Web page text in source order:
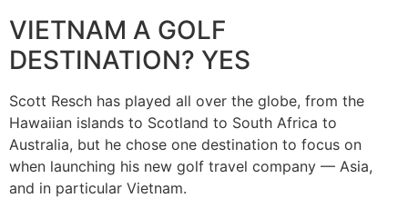
VIETNAM A GOLF
DESTINATION? YES
Scott Resch has played all over the globe, from the
Hawaiian islands to Scotland to South Africa to
Australia, but he chose one destination to focus on
when launching his new golf travel company — Asia,
and in particular Vietnam.